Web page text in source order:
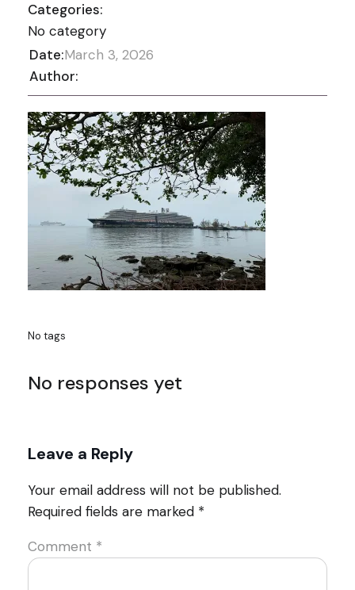
Categories:
No category
Date:March 3, 2026
Author:
No tags
No responses yet
Leave a Reply
Your email address will not be published.
Required fields are marked *
Comment *